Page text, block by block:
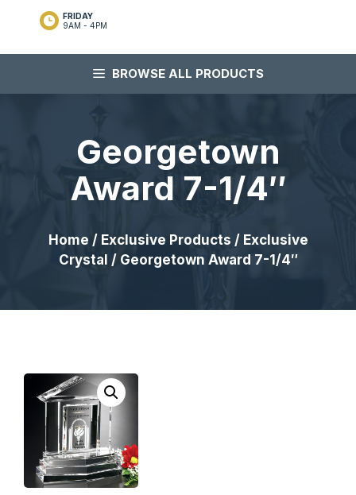
FRIDAY
9AM - 4PM
BROWSE ALL PRODUCTS
Georgetown
Award 7-1/4″
Home / Exclusive Products / Exclusive
Crystal / Georgetown Award 7-1/4″